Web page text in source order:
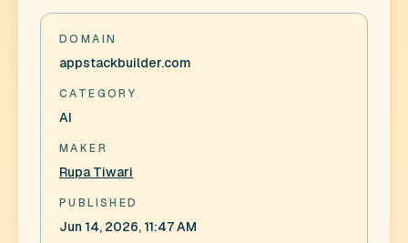
DOMAIN
appstackbuilder.com
CATEGORY
AI
MAKER
Rupa Tiwari
PUBLISHED
Jun 14, 2026, 11:47 AM